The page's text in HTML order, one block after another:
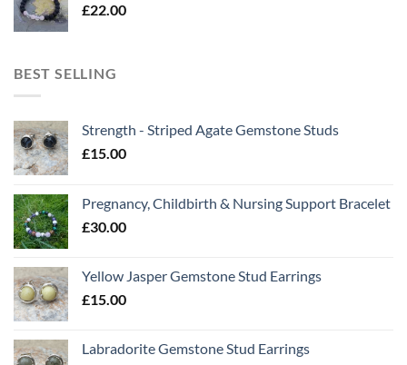
£22.00
BEST SELLING
Strength - Striped Agate Gemstone Studs
£15.00
Pregnancy, Childbirth & Nursing Support Bracelet
£30.00
Yellow Jasper Gemstone Stud Earrings
£15.00
Labradorite Gemstone Stud Earrings